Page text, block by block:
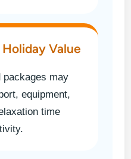
Value
packages may
equipment,
time